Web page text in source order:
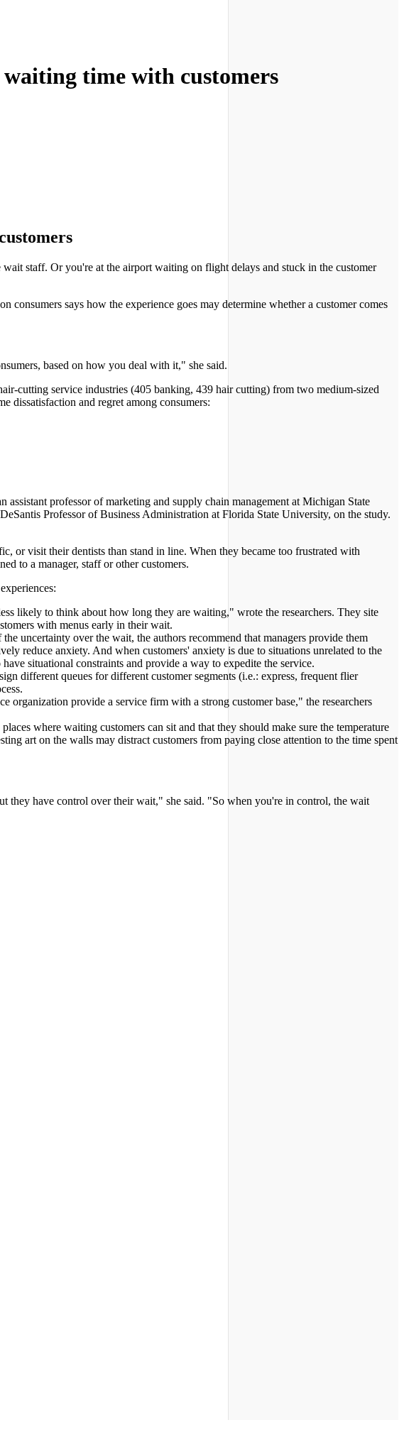
time with customers
staff. Or you're at the airport waiting on flight delays and stuck in the customer
says how the experience goes may determine whether a customer comes
based on how you deal with it," she said.
cutting service industries (405 banking, 439 hair cutting) from two medium-sized
dissatisfaction and regret among consumers:
professor of marketing and supply chain management at Michigan State
Professor of Business Administration at Florida State University, on the study.
or visit their dentists than stand in line. When they became too frustrated with
to a manager, staff or other customers.
likely to think about how long they are waiting," wrote the researchers. They site
with menus early in their wait.
uncertainty over the wait, the authors recommend that managers provide them
reduce anxiety. And when customers' anxiety is due to situations unrelated to the
situational constraints and provide a way to expedite the service.
different queues for different customer segments (i.e.: express, frequent flier
organization provide a service firm with a strong customer base," the researchers
where waiting customers can sit and that they should make sure the temperature
art on the walls may distract customers from paying close attention to the time spent
they have control over their wait," she said. "So when you're in control, the wait